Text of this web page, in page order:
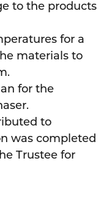
to the products
for a
materials to
for the
to
was completed
Trustee for